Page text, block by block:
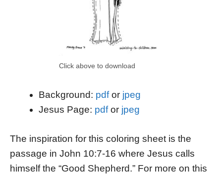
Click above to download
Background: pdfor jpeg
Jesus Page: pdfor jpeg
The inspiration for this coloring sheet is the
passage in John 10:7-16 where Jesus calls
himself the “Good Shepherd.” For more on this